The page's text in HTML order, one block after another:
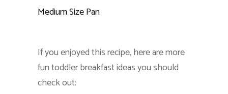
Medium Size Pan
If you enjoyed this recipe, here are more
fun toddler breakfast ideas you should
check out: